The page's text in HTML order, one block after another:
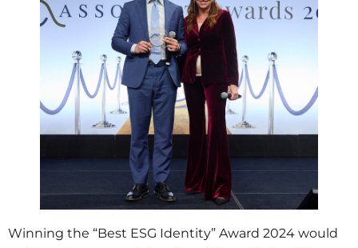
Winning the “Best ESG Identity” Award 2024 would